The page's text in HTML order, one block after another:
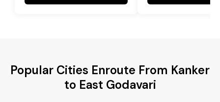
Popular Cities Enroute From Kanker
to East Godavari